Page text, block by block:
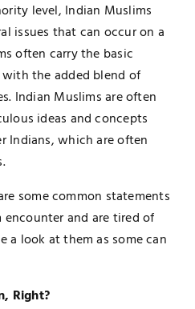
level, Indian Muslims
issues that can occur on a
often carry the basic
the added blend of
Indian Muslims are often
ideas and concepts
Indians, which are often
some common statements
and are tired of
a look at them as some can
Right?